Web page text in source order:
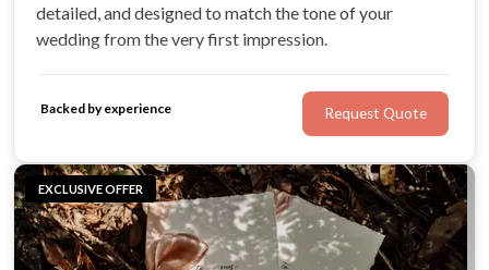
detailed, and designed to match the tone of your
wedding from the very first impression.
Backed by experience Request Quote
EXCLUSIVE OFFER